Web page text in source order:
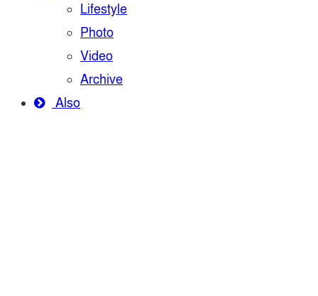
Lifestyle
Photo
Video
Archive
Also